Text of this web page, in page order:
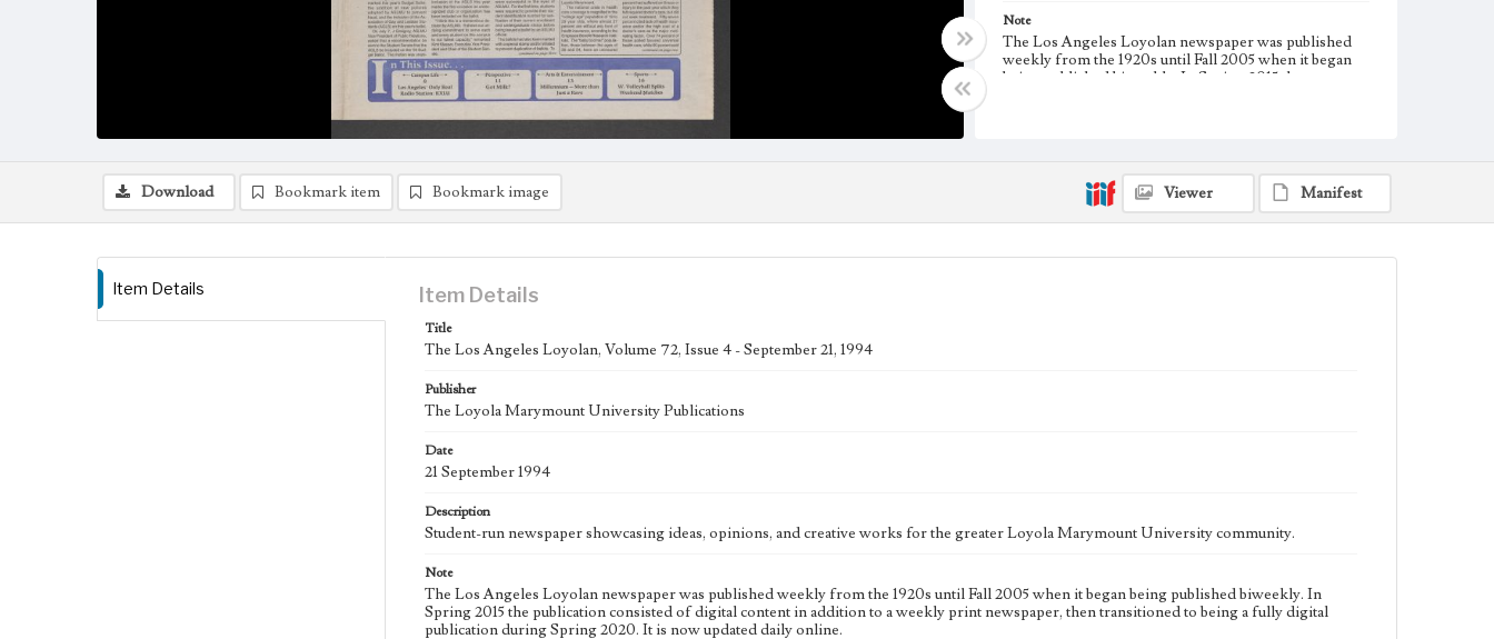
Note
The Los Angeles Loyolan newspaper was published
weekly from the 1920s until Fall 2005 when it began
being published biweekly. In Spring 2015 the
Collection Location
Loyola Marymount University Newspaper and
Periodicals Collection
Download Bookmark item Bookmark image Viewer Manifest
Item Details Item Details
Title
The Los Angeles Loyolan, Volume 72, Issue 4 - September 21, 1994
Publisher
The Loyola Marymount University Publications
Date
21 September 1994
Description
Student-run newspaper showcasing ideas, opinions, and creative works for the greater Loyola Marymount University community.
Note
The Los Angeles Loyolan newspaper was published weekly from the 1920s until Fall 2005 when it began being published biweekly. In
Spring 2015 the publication consisted of digital content in addition to a weekly print newspaper, then transitioned to being a fully digital
publication during Spring 2020. It is now updated daily online.